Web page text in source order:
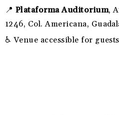
📍 Plataforma Auditorium,
1246, Col. Americana,
♿ Venue accessible for